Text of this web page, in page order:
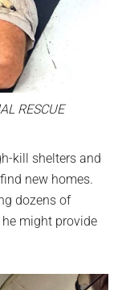
RESCUE
kill shelters and
new homes.
dozens of
might provide